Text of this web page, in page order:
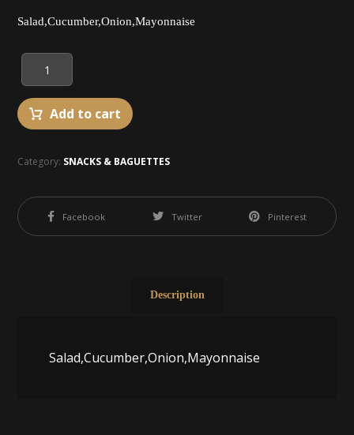
Salad,Cucumber,Onion,Mayonnaise
Add to cart
Category: SNACKS & BAGUETTES
Facebook Twitter Pinterest
Description
Salad,Cucumber,Onion,Mayonnaise